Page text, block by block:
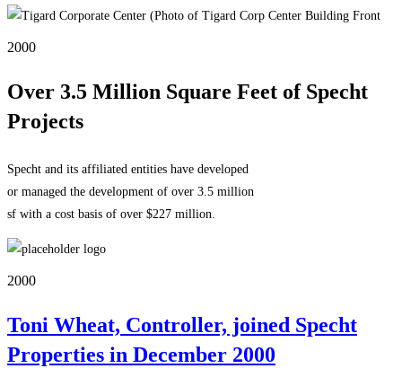
2000
Over 3.5 Million Square Feet of Specht
Projects
Specht and its affiliated entities have developed
or managed the development of over 3.5 million
sf with a cost basis of over $227 million.
2000
Toni Wheat, Controller, joined Specht
Properties in December 2000